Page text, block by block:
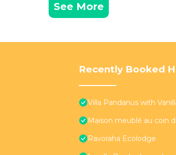
See More
Recently Booked
Villa Pandanus with
Maison meublé au coin
Ravoraha Ecolodge